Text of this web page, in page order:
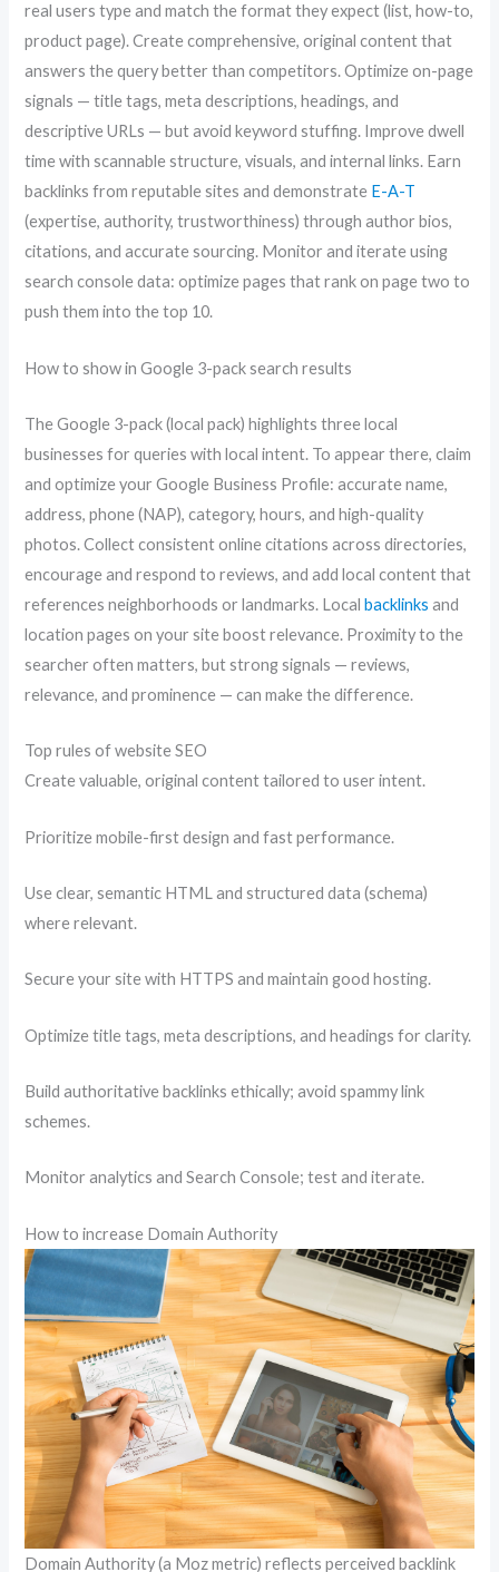
real users type and match the format they expect (list, how-to,
product page). Create comprehensive, original content that
answers the query better than competitors. Optimize on-page
signals — title tags, meta descriptions, headings, and
descriptive URLs — but avoid keyword stuffing. Improve dwell
time with scannable structure, visuals, and internal links. Earn
backlinks from reputable sites and demonstrate E-A-T
(expertise, authority, trustworthiness) through author bios,
citations, and accurate sourcing. Monitor and iterate using
search console data: optimize pages that rank on page two to
push them into the top 10.
How to show in Google 3-pack search results
The Google 3-pack (local pack) highlights three local
businesses for queries with local intent. To appear there, claim
and optimize your Google Business Profile: accurate name,
address, phone (NAP), category, hours, and high-quality
photos. Collect consistent online citations across directories,
encourage and respond to reviews, and add local content that
references neighborhoods or landmarks. Localbacklinks and
location pages on your site boost relevance. Proximity to the
searcher often matters, but strong signals — reviews,
relevance, and prominence — can make the difference.
Top rules of website SEO
Create valuable, original content tailored to user intent.
Prioritize mobile-first design and fast performance.
Use clear, semantic HTML and structured data (schema)
where relevant.
Secure your site with HTTPS and maintain good hosting.
Optimize title tags, meta descriptions, and headings for clarity.
Build authoritative backlinks ethically; avoid spammy link
schemes.
Monitor analytics and Search Console; test and iterate.
How to increase Domain Authority
Domain Authority (a Moz metric) reflects perceived backlink